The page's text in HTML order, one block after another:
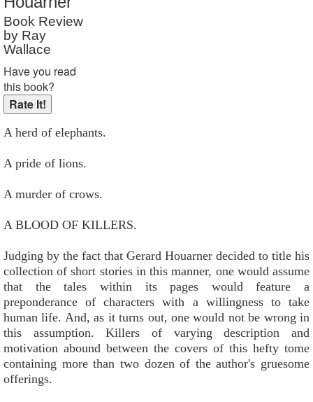
Reader Rating
Book Review
by Ray
Wallace
Have you read
this book?
A herd of elephants.
A pride of lions.
A murder of crows.
A BLOOD OF KILLERS.
Judging by the fact that Gerard Houarner decided to title his
collection of short stories in this manner, one would assume
that the tales within its pages would feature a
preponderance of characters with a willingness to take
human life. And, as it turns out, one would not be wrong in
this assumption. Killers of varying description and
motivation abound between the covers of this hefty tome
containing more than two dozen of the author's gruesome
offerings.